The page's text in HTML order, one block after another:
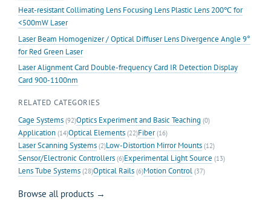
Heat-resistant Collimating Lens Focusing Lens Plastic Lens 200℃ for
<500mW Laser
Laser Beam Homogenizer / Optical Diffuser Lens Divergence Angle 9°
for Red Green Laser
Laser Alignment Card Double-frequency Card IR Detection Display
Card 900-1100nm
RELATED CATEGORIES
Cage Systems (92)Optics Experiment and Basic Teaching (0)
Application (14)Optical Elements (22)Fiber(16)
Laser Scanning Systems (2)Low-Distortion Mirror Mounts (12)
Sensor/Electronic Controllers (6)Experimental Light Source (13)
Lens Tube Systems (28)Optical Rails (6)Motion Control (37)
Browse all products →